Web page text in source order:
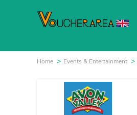
Home Events & Entertainment